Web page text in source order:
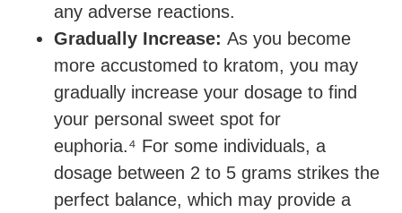
any adverse reactions.
Gradually Increase: As you become
more accustomed to kratom, you may
gradually increase your dosage to find
your personal sweet spot for
euphoria.⁴ For some individuals, a
dosage between 2 to 5 grams strikes the
perfect balance, which may provide a